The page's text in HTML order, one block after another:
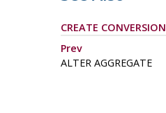
CREATE CONVERSION
Prev
ALTER AGGREGATE